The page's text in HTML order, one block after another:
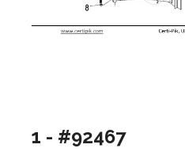
1 - #92467